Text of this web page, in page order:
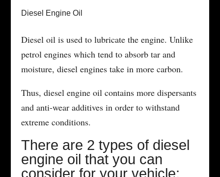
Diesel Engine Oil
Diesel oil is used to lubricate the engine. Unlike
petrol engines which tend to absorb tar and
moisture, diesel engines take in more carbon.
Thus, diesel engine oil contains more dispersants
and anti-wear additives in order to withstand
extreme conditions.
There are 2 types of diesel
engine oil that you can
consider for your vehicle: